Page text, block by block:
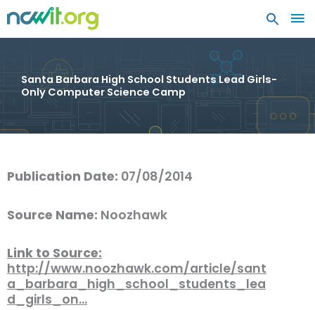
Santa Barbara High School Students Lead Girls-
Only Computer Science Camp
Publication Date: 07/08/2014
Source Name: Noozhawk
Link to Source:
http://www.noozhawk.com/article/sant
a_barbara_high_school_students_lea
d_girls_on…